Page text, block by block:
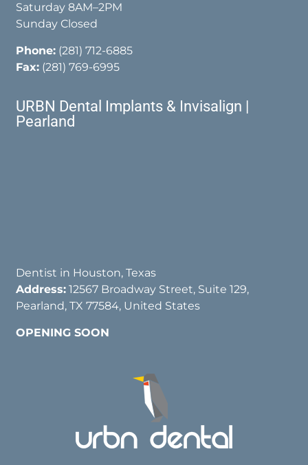
Saturday 8AM–2PM
Sunday Closed
Phone: (281) 712-6885
Fax: (281) 769-6995
URBN Dental Implants & Invisalign |
Pearland
Dentist in Houston, Texas
Address: 12567 Broadway Street, Suite 129,
Pearland, TX 77584, United States
OPENING SOON